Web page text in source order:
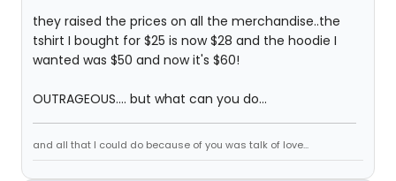
they raised the prices on all the merchandise..the
tshirt I bought for $25 is now $28 and the hoodie I
wanted was $50 and now it's $60!
OUTRAGEOUS.... but what can you do...
and all that I could do because of you was talk of love...